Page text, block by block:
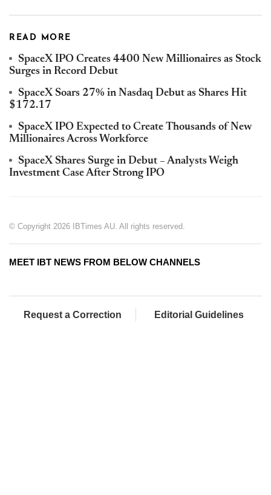
READ MORE
SpaceX IPO Creates 4400 New Millionaires as Stock
Surges in Record Debut
SpaceX Soars 27% in Nasdaq Debut as Shares Hit
$172.17
SpaceX IPO Expected to Create Thousands of New
Millionaires Across Workforce
SpaceX Shares Surge in Debut – Analysts Weigh
Investment Case After Strong IPO
© Copyright 2026 IBTimes AU. All rights reserved.
MEET IBT NEWS FROM BELOW CHANNELS
Request a Correction Editorial Guidelines